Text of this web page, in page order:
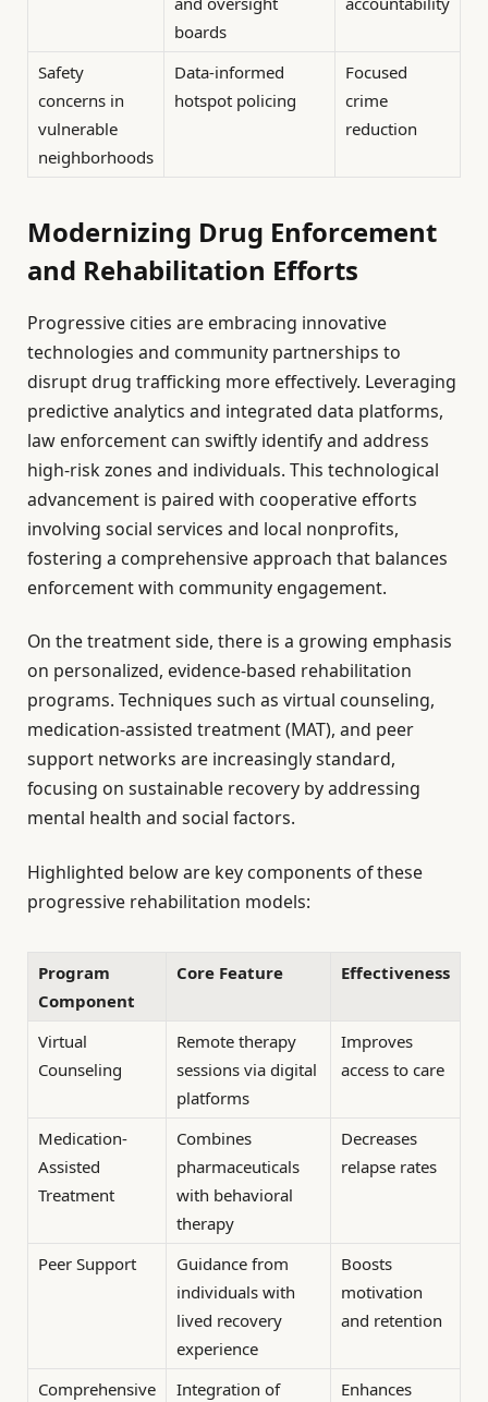
boards
Safety
concerns in
vulnerable
neighborhoods
Data-informed
hotspot policing
Focused
crime
reduction
Modernizing Drug Enforcement
and Rehabilitation Efforts
Progressive cities are embracing innovative
technologies and community partnerships to
disrupt drug trafficking more effectively. Leveraging
predictive analytics and integrated data platforms,
law enforcement can swiftly identify and address
high-risk zones and individuals. This technological
advancement is paired with cooperative efforts
involving social services and local nonprofits,
fostering a comprehensive approach that balances
enforcement with community engagement.
On the treatment side, there is a growing emphasis
on personalized, evidence-based rehabilitation
programs. Techniques such as virtual counseling,
medication-assisted treatment (MAT), and peer
support networks are increasingly standard,
focusing on sustainable recovery by addressing
mental health and social factors.
Highlighted below are key components of these
progressive rehabilitation models:
Program
Component
Core Feature Effectiveness
Virtual
Counseling
Remote therapy
sessions via digital
platforms
Improves
access to care
Medication-
Assisted
Treatment
Combines
pharmaceuticals
with behavioral
therapy
Decreases
relapse rates
Peer Support
Guidance from
individuals with
lived recovery
experience
Boosts
motivation
and retention
Comprehensive
Integration of
Enhances